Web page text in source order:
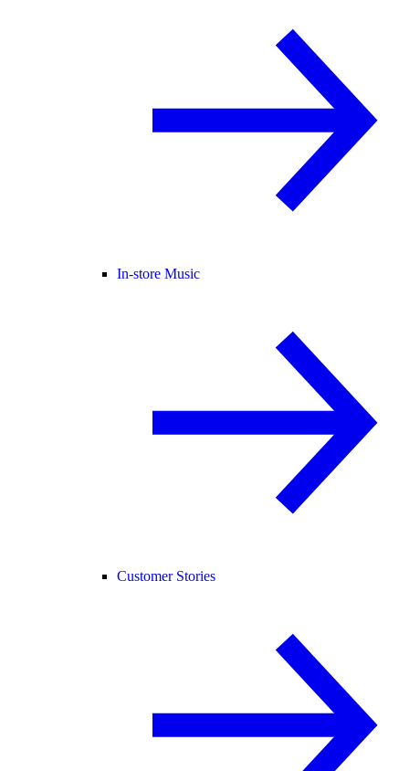
In-store Music
Customer Stories